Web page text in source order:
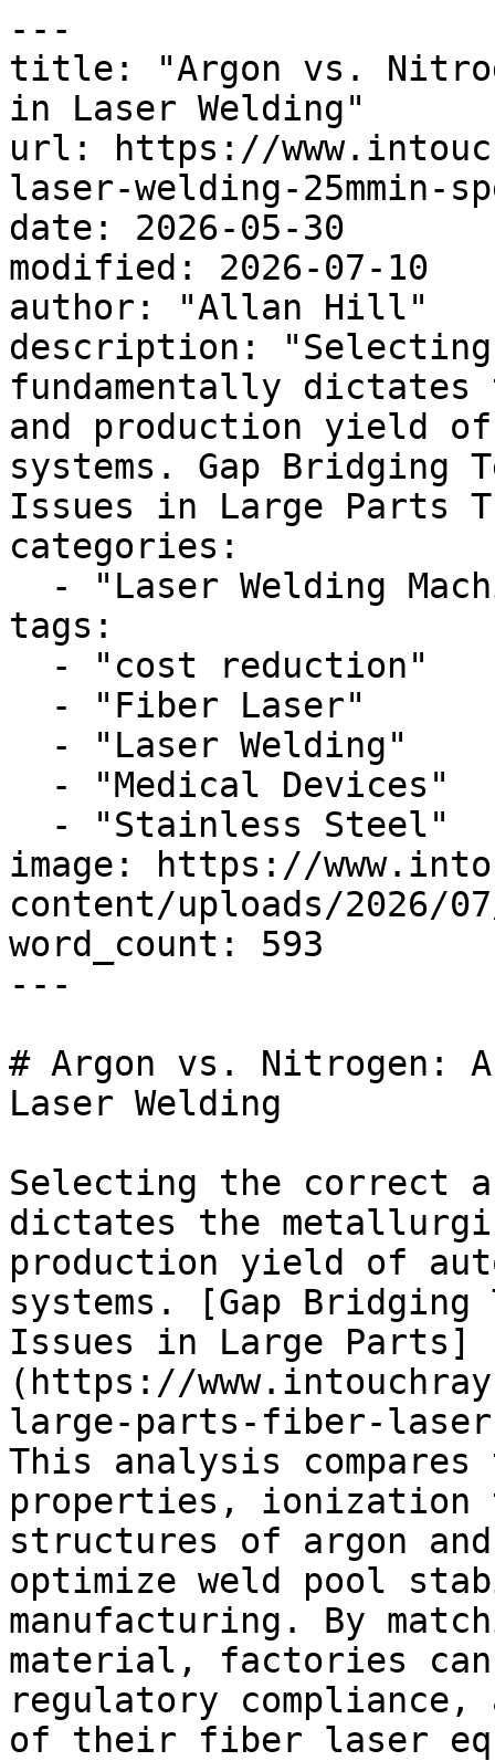
---
title: "Argon vs.
in Laser Welding"
url: https://
laser-welding-25mmin-
date: 2026-05-30
modified: 2026-07-10
author: "Allan Hill"
description:
fundamentally
and production yield
systems. Gap Bridging
Issues in Large Parts
categories:
tags:
image: https://
content/uploads/2026/
word_count: 593
---
# Argon vs. Nitrogen:
Laser Welding
Selecting the correct
dictates the
production yield of
systems. [Gap
Issues in Large Parts]
(https://
large-parts-fiber-laser-
This analysis compares
properties, ionization
structures of argon
optimize weld pool
manufacturing. By
material, factories
regulatory compliance,
of their fiber laser